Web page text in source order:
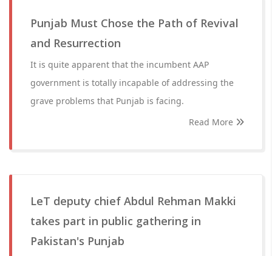
Punjab Must Chose the Path of Revival
and Resurrection
It is quite apparent that the incumbent AAP
government is totally incapable of addressing the
grave problems that Punjab is facing.
Read More
LeT deputy chief Abdul Rehman Makki
takes part in public gathering in
Pakistan's Punjab